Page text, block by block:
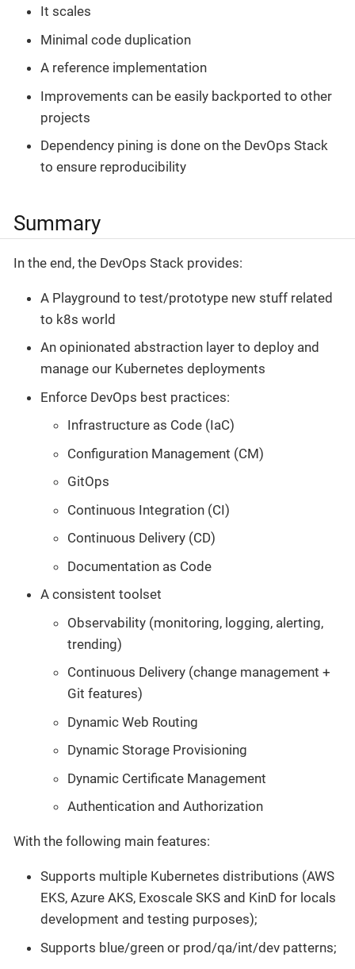
It scales
Minimal code duplication
A reference implementation
Improvements can be easily backported to other
projects
Dependency pining is done on the DevOps Stack
to ensure reproducibility
Summary
In the end, the DevOps Stack provides:
A Playground to test/prototype new stuff related
to k8s world
An opinionated abstraction layer to deploy and
manage our Kubernetes deployments
Enforce DevOps best practices:
Infrastructure as Code (IaC)
Configuration Management (CM)
GitOps
Continuous Integration (CI)
Continuous Delivery (CD)
Documentation as Code
A consistent toolset
Observability (monitoring, logging, alerting,
trending)
Continuous Delivery (change management +
Git features)
Dynamic Web Routing
Dynamic Storage Provisioning
Dynamic Certificate Management
Authentication and Authorization
With the following main features:
Supports multiple Kubernetes distributions (AWS
EKS, Azure AKS, Exoscale SKS and KinD for locals
development and testing purposes);
Supports blue/green or prod/qa/int/dev patterns;